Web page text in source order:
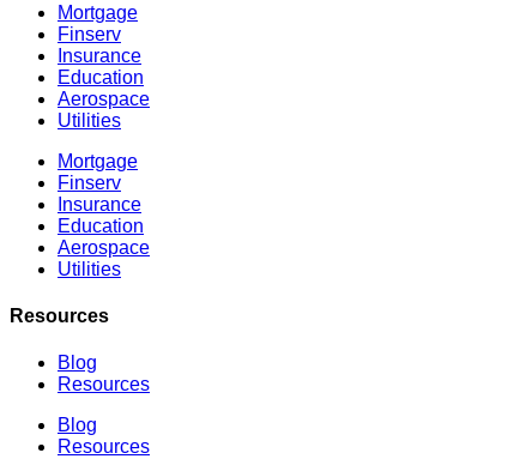
Mortgage
Finserv
Insurance
Education
Aerospace
Utilities
Mortgage
Finserv
Insurance
Education
Aerospace
Utilities
Resources
Blog
Resources
Blog
Resources